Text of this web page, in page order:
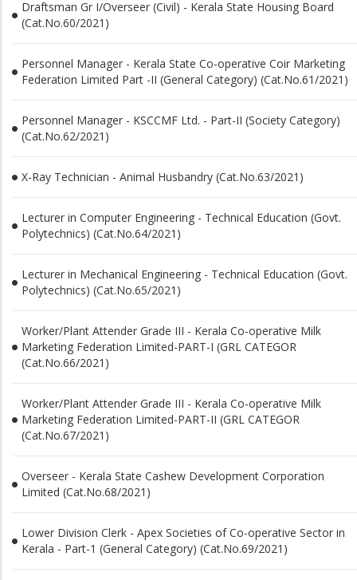
Draftsman Gr I/Overseer (Civil) - Kerala State Housing Board
(Cat.No.60/2021)
Personnel Manager - Kerala State Co-operative Coir Marketing
Federation Limited Part -II (General Category) (Cat.No.61/2021)
Personnel Manager - KSCCMF Ltd. - Part-II (Society Category)
(Cat.No.62/2021)
X-Ray Technician - Animal Husbandry (Cat.No.63/2021)
Lecturer in Computer Engineering - Technical Education (Govt.
Polytechnics) (Cat.No.64/2021)
Lecturer in Mechanical Engineering - Technical Education (Govt.
Polytechnics) (Cat.No.65/2021)
Worker/Plant Attender Grade III - Kerala Co-operative Milk
Marketing Federation Limited-PART-I (GRL CATEGOR
(Cat.No.66/2021)
Worker/Plant Attender Grade III - Kerala Co-operative Milk
Marketing Federation Limited-PART-II (GRL CATEGOR
(Cat.No.67/2021)
Overseer - Kerala State Cashew Development Corporation
Limited (Cat.No.68/2021)
Lower Division Clerk - Apex Societies of Co-operative Sector in
Kerala - Part-1 (General Category) (Cat.No.69/2021)